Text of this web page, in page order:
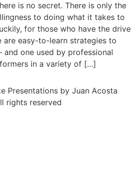
is no secret. There is only the
to doing what it takes to
for those who have the drive
are easy-to-learn strategies to
and one used by professional
in a variety of […]
Presentations by Juan Acosta
rights reserved